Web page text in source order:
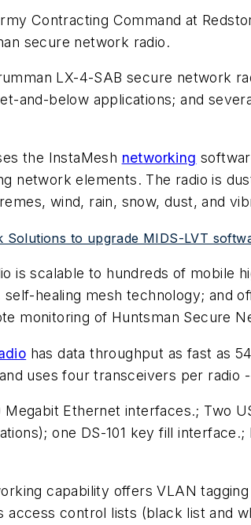
Contracting Command at
secure network radio.
LX-4-SAB secure network
and-below applications; and
the InstaMesh networking
network elements. The radio is
wind, rain, snow, dust, and
Solutions to upgrade MIDS-LVT
is scalable to hundreds of mobile
self-healing mesh technology; and
monitoring of Huntsman Secure
has data throughput as fast as
uses four transceivers per radio
Megabit Ethernet interfaces.; Two
one DS-101 key fill
capability offers VLAN
access control lists (black list and